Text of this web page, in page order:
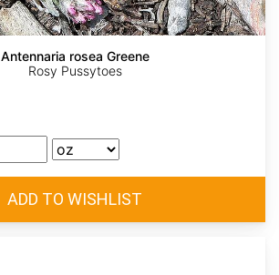
Antennaria rosea Greene
Rosy Pussytoes